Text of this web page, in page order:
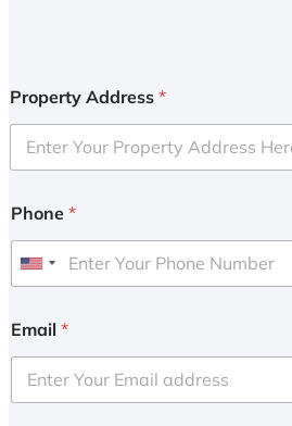
Property Address *
Phone *
U
i
e
d
Email *